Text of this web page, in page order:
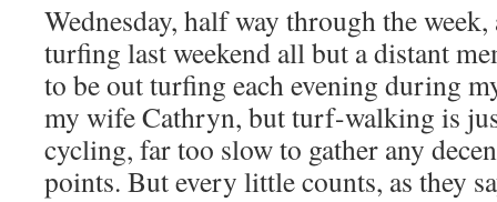
Wednesday, half way through the
turfing last weekend all but a distant
to be out turfing each evening during
my wife Cathryn, but turf-walking is
cycling, far too slow to gather any
points. But every little counts, as they